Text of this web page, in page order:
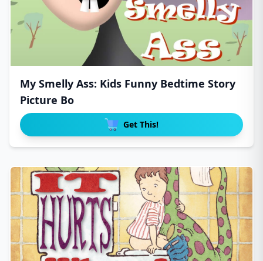
My Smelly Ass: Kids Funny Bedtime Story
Picture Bo
Get This!